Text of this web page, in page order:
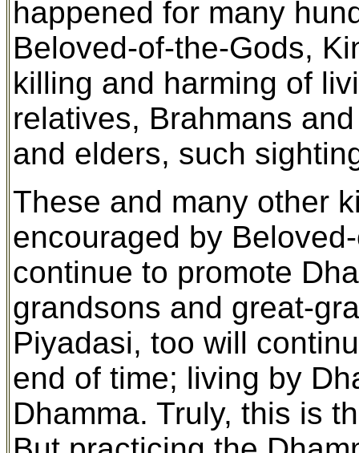
happened for many
Beloved-of-the-Gods,
killing and harming of
relatives, Brahmans
and elders, such
These and many other
encouraged by
continue to promote
grandsons and great-
Piyadasi, too will
end of time; living by
Dhamma. Truly, this is